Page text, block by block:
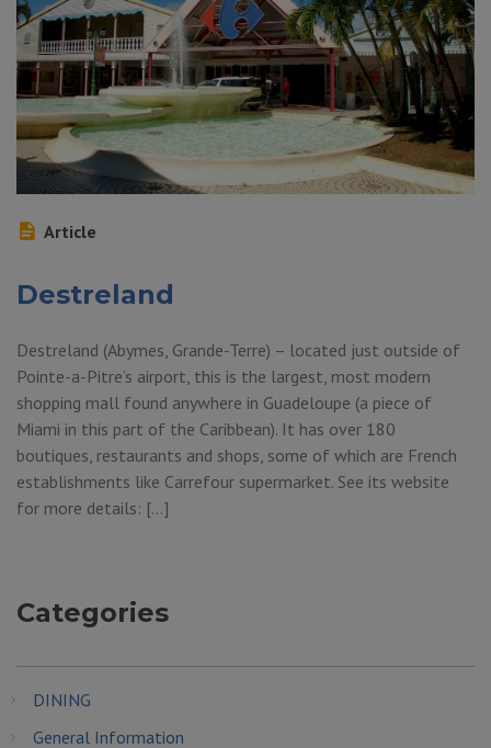
Article
Destreland
Destreland (Abymes, Grande-Terre) – located just outside of
Pointe-a-Pitre’s airport, this is the largest, most modern
shopping mall found anywhere in Guadeloupe (a piece of
Miami in this part of the Caribbean). It has over 180
boutiques, restaurants and shops, some of which are French
establishments like Carrefour supermarket. See its website
for more details: […]
Categories
DINING
General Information